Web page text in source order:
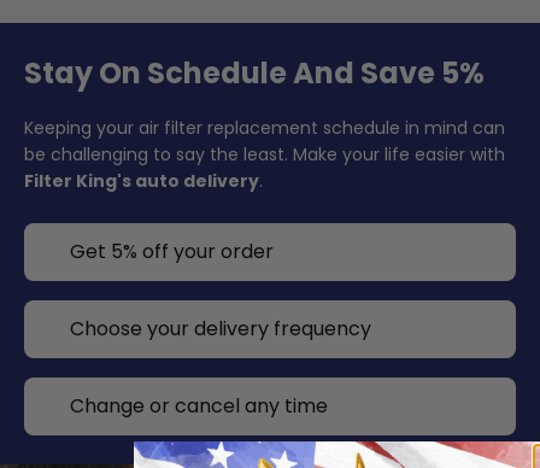
Stay On Schedule And Save 5%
Keeping your air filter replacement schedule in mind can
be challenging to say the least. Make your life easier with
Filter King's auto delivery.
Get 5% off your order
Choose your delivery frequency
Change or cancel any time